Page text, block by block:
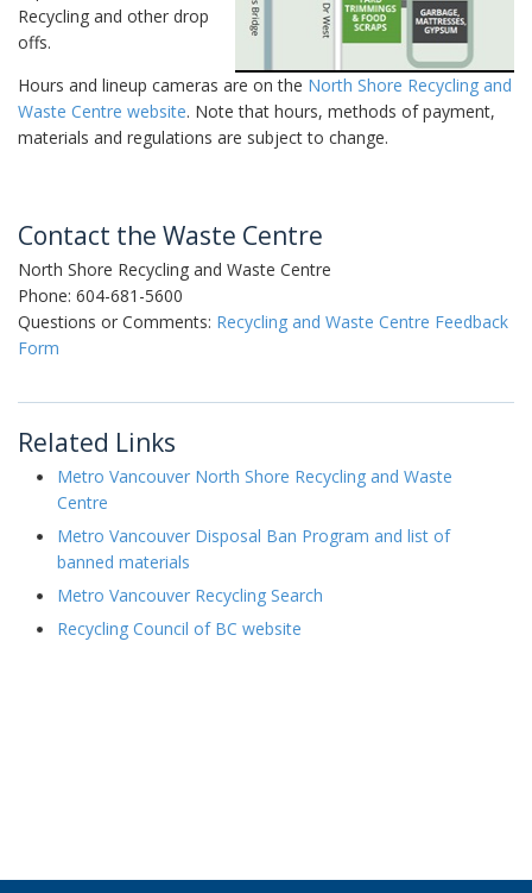
Recycling and other drop
offs.
Hours and lineup cameras are on the North Shore Recycling and
Waste Centre website. Note that hours, methods of payment,
materials and regulations are subject to change.
Contact the Waste Centre
North Shore Recycling and Waste Centre
Phone: 604-681-5600
Questions or Comments: Recycling and Waste Centre Feedback
Form
Related Links
Metro Vancouver North Shore Recycling and Waste
Centre
Metro Vancouver Disposal Ban Program and list of
banned materials
Metro Vancouver Recycling Search
Recycling Council of BC website